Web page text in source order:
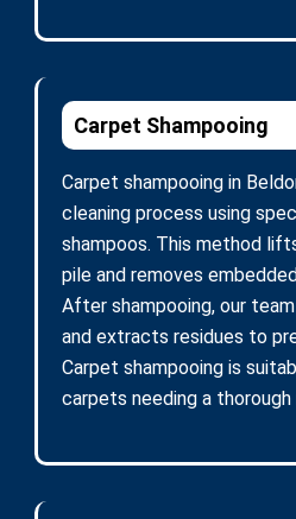
Carpet Shampooing
Carpet shampooing in
cleaning process using
shampoos. This method
pile and removes
After shampooing, our
and extracts residues to
Carpet shampooing is
carpets needing a thorough